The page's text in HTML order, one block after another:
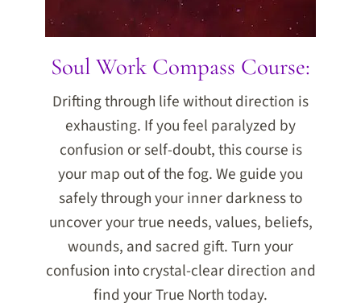
Soul Work Compass Course:
Drifting through life without direction is
exhausting. If you feel paralyzed by
confusion or self-doubt, this course is
your map out of the fog. We guide you
safely through your inner darkness to
uncover your true needs, values, beliefs,
wounds, and sacred gift. Turn your
confusion into crystal-clear direction and
find your True North today.